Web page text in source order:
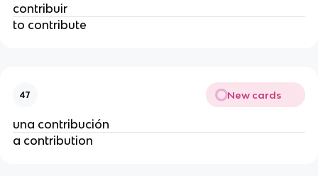
contribuir
to contribute
47 New cards
una contribución
a contribution